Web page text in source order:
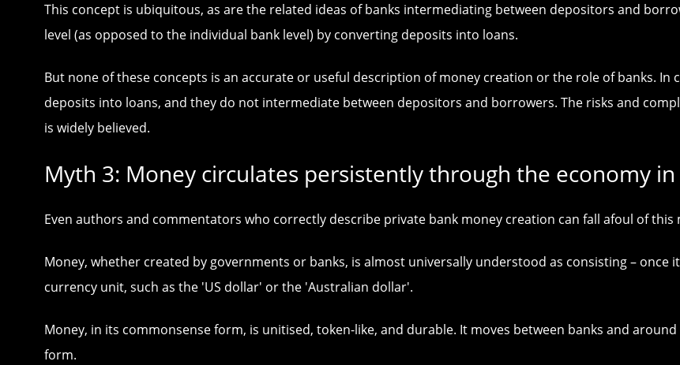
This concept is ubiquitous, as are the related ideas of banks intermediating between depositors and
level (as opposed to the individual bank level) by converting deposits into loans.
But none of these concepts is an accurate or useful description of money creation or the role of banks.
deposits into loans, and they do not intermediate between depositors and borrowers. The risks and
is widely believed.
Myth 3: Money circulates persistently through the economy
Even authors and commentators who correctly describe private bank money creation can fall afoul of this
Money, whether created by governments or banks, is almost universally understood as consisting –
currency unit, such as the 'US dollar' or the 'Australian dollar'.
Money, in its commonsense form, is unitised, token-like, and durable. It moves between banks and
form.